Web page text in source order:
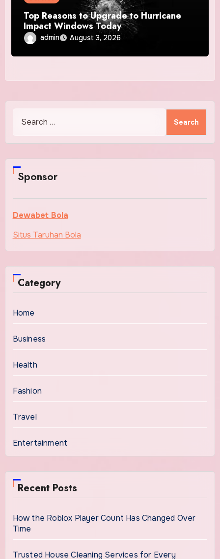
Top Reasons to Upgrade to Hurricane
Impact Windows Today
admin August 3, 2026
for:
Sponsor
Dewabet Bola
Situs Taruhan Bola
Category
Home
Business
Health
Fashion
Travel
Entertainment
Recent Posts
How the Roblox Player Count Has Changed Over
Time
Trusted House Cleaning Services for Every